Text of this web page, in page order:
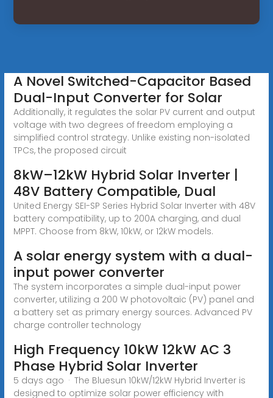
A Novel Switched-Capacitor Based
Dual-Input Converter for Solar
Additionally, it regulates the solar PV current and output
voltage with two degrees of freedom employing a
simplified control strategy. Unlike existing non-isolated
TPCs, the proposed circuit
8kW–12kW Hybrid Solar Inverter |
48V Battery Compatible, Dual
United Energy SEI-SP Series Hybrid Solar Inverter with 48V
battery compatibility, up to 200A charging, and dual
MPPT. Choose from 8kW, 10kW, or 12kW models.
A solar energy system with a dual-
input power converter
The system incorporates a simple dual-input power
converter, utilizing a 200 W photovoltaic (PV) panel and
a battery set as primary energy sources. Advanced PV
charge controller technology
High Frequency 10kW 12kW AC 3
Phase Hybrid Solar Inverter
5 days ago · The Bluesun 10kW/12kW Hybrid Inverter is
designed to optimize solar power efficiency with